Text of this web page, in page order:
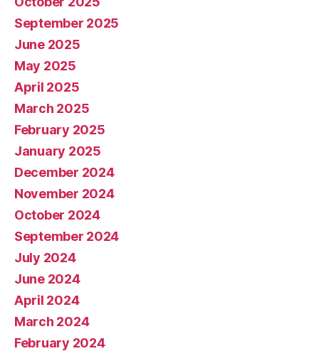
September 2025
June 2025
May 2025
April 2025
March 2025
February 2025
January 2025
December 2024
November 2024
October 2024
September 2024
July 2024
June 2024
April 2024
March 2024
February 2024